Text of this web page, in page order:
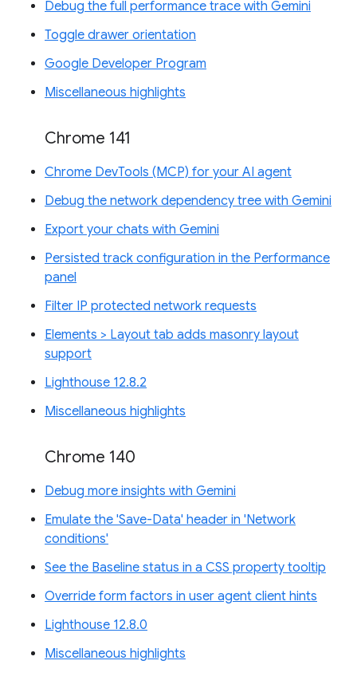
Debug the full performance trace with Gemini
Toggle drawer orientation
Google Developer Program
Miscellaneous highlights
Chrome 141
Chrome DevTools (MCP) for your AI agent
Debug the network dependency tree with Gemini
Export your chats with Gemini
Persisted track configuration in the Performance
panel
Filter IP protected network requests
Elements > Layout tab adds masonry layout
support
Lighthouse 12.8.2
Miscellaneous highlights
Chrome 140
Debug more insights with Gemini
Emulate the 'Save-Data' header in 'Network
conditions'
See the Baseline status in a CSS property tooltip
Override form factors in user agent client hints
Lighthouse 12.8.0
Miscellaneous highlights